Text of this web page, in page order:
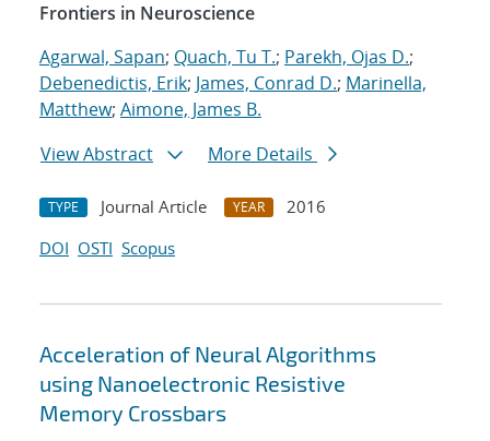
Frontiers in Neuroscience
Agarwal, Sapan; Quach, Tu T.; Parekh, Ojas D.;
Debenedictis, Erik; James, Conrad D.; Marinella,
Matthew; Aimone, James B.
View Abstract
More Details
TYPE Journal Article YEAR
2016
DOI OSTI Scopus
Acceleration of Neural Algorithms
using Nanoelectronic Resistive
Memory Crossbars